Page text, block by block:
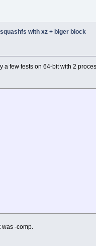
with xz + biger block
few tests on 64-bit with 2
was -comp.